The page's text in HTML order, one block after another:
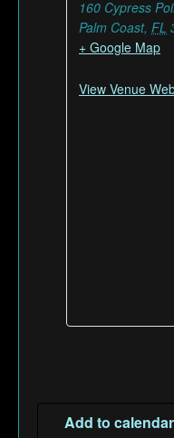
160 Cypress
Palm Coast, FL
+ Google Map
View Venue
Add to calendar